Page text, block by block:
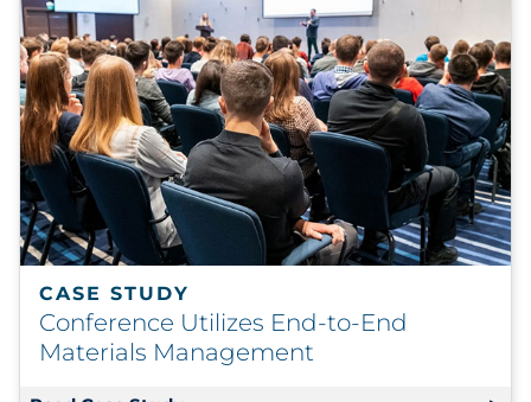
CASE STUDY
Conference Utilizes End-to-End
Materials Management